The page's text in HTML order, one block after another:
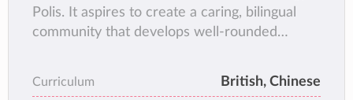
Polis. It aspires to create a caring, bilingual
community that develops well-rounded
Curriculum British, Chinese